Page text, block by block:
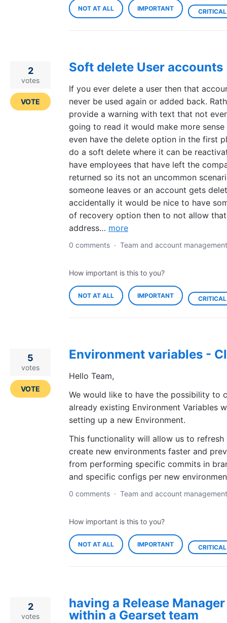
NOT AT ALL IMPORTANT CRITICAL
Soft delete User accounts
If you ever delete a user then that
never be used again or added back.
provide a warning with text that not
going to read it would make more
even have the delete option in the first
do a soft delete where it can be
have employees that have left the
returned so its not an uncommon
someone leaves or an account gets
accidentally it would be nice to have
of recovery option then to not allow
address… more
2
votes
VOTE
0 comments · Team and account management
How important is this to you?
NOT AT ALL IMPORTANT CRITICAL
Environment variables -
Hello Team,
We would like to have the possibility to
already existing Environment Variables
setting up a new Environment.
This functionality will allow us to refresh
create new environments faster and
from performing specific commits in
and specific configs per new
5
votes
VOTE
0 comments · Team and account management
How important is this to you?
NOT AT ALL IMPORTANT CRITICAL
having a Release
within a Gearset team
2
votes